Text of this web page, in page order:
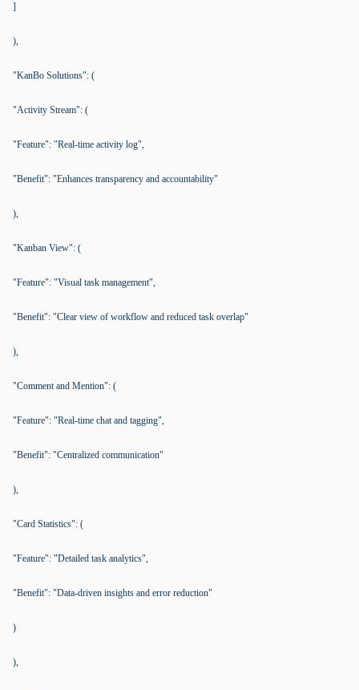
]
),
"KanBo Solutions": (
"Activity Stream": (
"Feature": "Real-time activity log",
"Benefit": "Enhances transparency and accountability"
),
"Kanban View": (
"Feature": "Visual task management",
"Benefit": "Clear view of workflow and reduced task overlap"
),
"Comment and Mention": (
"Feature": "Real-time chat and tagging",
"Benefit": "Centralized communication"
),
"Card Statistics": (
"Feature": "Detailed task analytics",
"Benefit": "Data-driven insights and error reduction"
)
),